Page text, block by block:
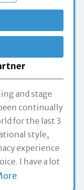
and stage
continually
for the last 3
style,
experience
I have a lot